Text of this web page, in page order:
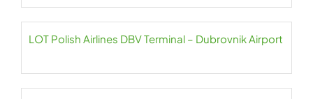
LOT Polish Airlines DBV Terminal – Dubrovnik Airport